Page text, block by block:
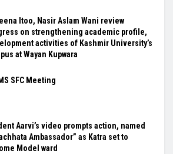
Itoo, Nasir Aslam Wani review
on strengthening academic profile,
activities of Kashmir University’s
at Wayan Kupwara
SFC Meeting
Aarvi’s video prompts action, named
Ambassador” as Katra set to
Model ward